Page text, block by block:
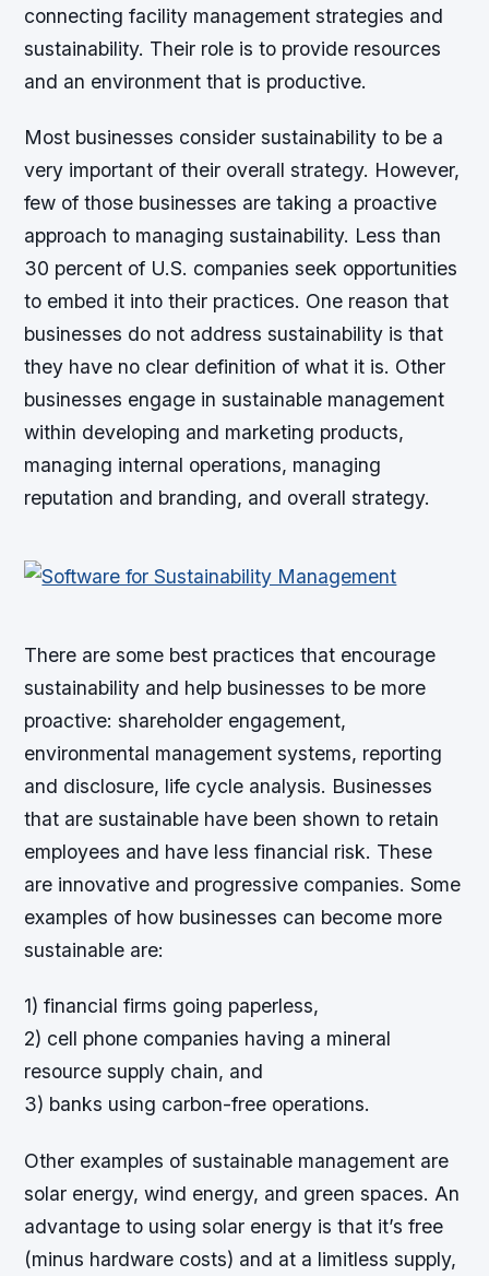
connecting facility management strategies and
sustainability. Their role is to provide resources
and an environment that is productive.
Most businesses consider sustainability to be a
very important of their overall strategy. However,
few of those businesses are taking a proactive
approach to managing sustainability. Less than
30 percent of U.S. companies seek opportunities
to embed it into their practices. One reason that
businesses do not address sustainability is that
they have no clear definition of what it is. Other
businesses engage in sustainable management
within developing and marketing products,
managing internal operations, managing
reputation and branding, and overall strategy.
There are some best practices that encourage
sustainability and help businesses to be more
proactive: shareholder engagement,
environmental management systems, reporting
and disclosure, life cycle analysis. Businesses
that are sustainable have been shown to retain
employees and have less financial risk. These
are innovative and progressive companies. Some
examples of how businesses can become more
sustainable are:
1) financial firms going paperless,
2) cell phone companies having a mineral
resource supply chain, and
3) banks using carbon-free operations.
Other examples of sustainable management are
solar energy, wind energy, and green spaces. An
advantage to using solar energy is that it’s free
(minus hardware costs) and at a limitless supply,